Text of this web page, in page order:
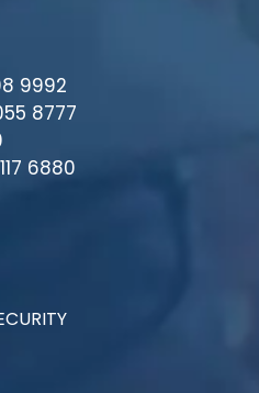
9992
8777
6880